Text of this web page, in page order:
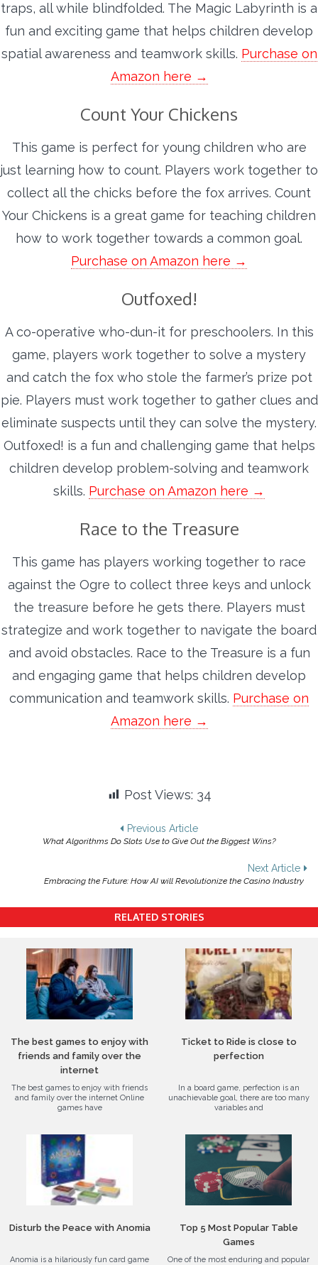
traps, all while blindfolded. The Magic Labyrinth is a
fun and exciting game that helps children develop
spatial awareness and teamwork skills. Purchase on
Amazon here →
Count Your Chickens
This game is perfect for young children who are
just learning how to count. Players work together to
collect all the chicks before the fox arrives. Count
Your Chickens is a great game for teaching children
how to work together towards a common goal.
Purchase on Amazon here →
Outfoxed!
A co-operative who-dun-it for preschoolers. In this
game, players work together to solve a mystery
and catch the fox who stole the farmer’s prize pot
pie. Players must work together to gather clues and
eliminate suspects until they can solve the mystery.
Outfoxed! is a fun and challenging game that helps
children develop problem-solving and teamwork
skills. Purchase on Amazon here →
Race to the Treasure
This game has players working together to race
against the Ogre to collect three keys and unlock
the treasure before he gets there. Players must
strategize and work together to navigate the board
and avoid obstacles. Race to the Treasure is a fun
and engaging game that helps children develop
communication and teamwork skills. Purchase on
Amazon here →
Post Views: 34
Previous Article
What Algorithms Do Slots Use to Give Out the Biggest Wins?
Next Article
Embracing the Future: How AI will Revolutionize the Casino Industry
RELATED STORIES
The best games to enjoy with
friends and family over the
internet
The best games to enjoy with friends
and family over the internet Online
games have
Ticket to Ride is close to
perfection
In a board game, perfection is an
unachievable goal, there are too many
variables and
Disturb the Peace with Anomia
Anomia is a hilariously fun card game
Top 5 Most Popular Table
Games
One of the most enduring and popular